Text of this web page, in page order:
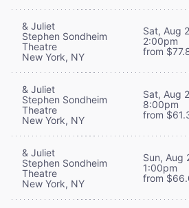
& Juliet
Stephen Sondheim
Theatre
New York, NY
Sat, Aug
2:00pm
from
& Juliet
Stephen Sondheim
Theatre
New York, NY
Sat, Aug
8:00pm
from
& Juliet
Stephen Sondheim
Theatre
New York, NY
Sun, Aug
1:00pm
from